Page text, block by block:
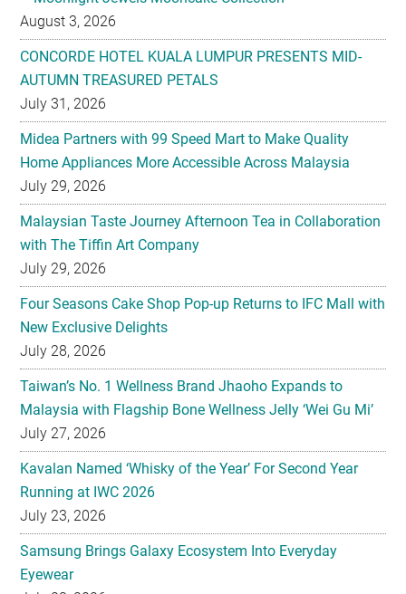
AUTUMN TREASURED PETALS
July 31, 2026
Midea Partners with 99 Speed Mart to Make Quality
Home Appliances More Accessible Across Malaysia
July 29, 2026
Malaysian Taste Journey Afternoon Tea in Collaboration
with The Tiffin Art Company
July 29, 2026
Four Seasons Cake Shop Pop-up Returns to IFC Mall with
New Exclusive Delights
July 28, 2026
Taiwan’s No. 1 Wellness Brand Jhaoho Expands to
Malaysia with Flagship Bone Wellness Jelly ‘Wei Gu Mi’
July 27, 2026
Kavalan Named ‘Whisky of the Year’ For Second Year
Running at IWC 2026
July 23, 2026
Samsung Brings Galaxy Ecosystem Into Everyday
Eyewear
July 23, 2026
Weekend Roasted Feast Buffet Dinner Returns with Live